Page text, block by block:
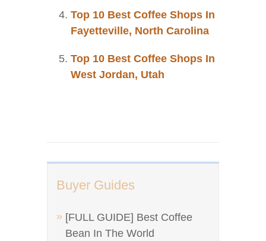
Buyer Guides
[FULL GUIDE] Best Coffee
Bean In The World
Top 10 Best Coffee Shops In
Fayetteville, North Carolina
Top 10 Best Coffee Shops In
West Jordan, Utah